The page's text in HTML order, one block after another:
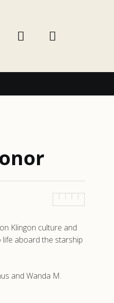
Klingon culture and
life aboard the starship
and Wanda M.